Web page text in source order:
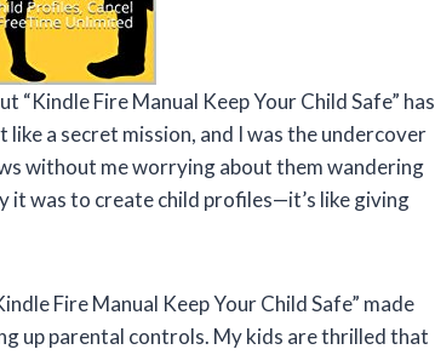
“Kindle Fire Manual Keep Your Child Safe” has
a secret mission, and I was the undercover
without me worrying about them wandering
it was to create child profiles—it’s like giving
Fire Manual Keep Your Child Safe” made
up parental controls. My kids are thrilled that